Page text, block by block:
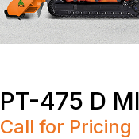
PT-475 D
Call for Pricing